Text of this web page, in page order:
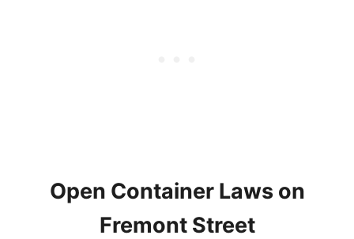
Open Container Laws on
Fremont Street